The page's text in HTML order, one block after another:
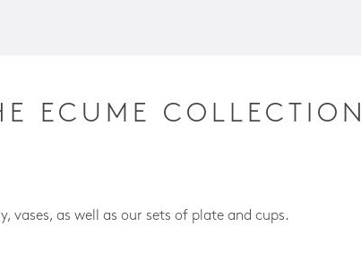
ECUME COLLECTION
vases, as well as our sets of plate and cups.